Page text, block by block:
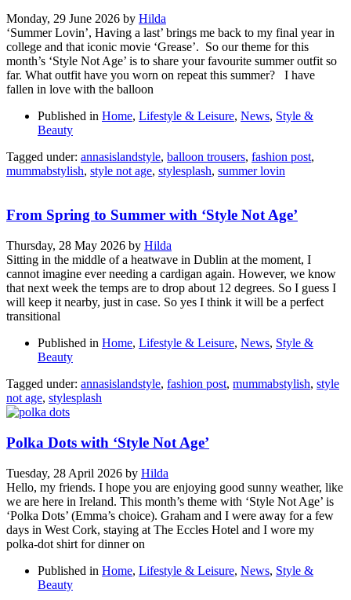
Monday, 29 June 2026 by Hilda
‘Summer Lovin’, Having a last’ brings me back to my final year in
college and that iconic movie ‘Grease’. So our theme for this
month’s ‘Style Not Age’ is to share your favourite summer outfit so
far. What outfit have you worn on repeat this summer? I have
fallen in love with the balloon
Published in Home, Lifestyle & Leisure, News, Style &
Beauty
Tagged under: annasislandstyle, balloon trousers, fashion post,
mummabstylish, style not age, stylesplash, summer lovin
From Spring to Summer with ‘Style Not Age’
Thursday, 28 May 2026 by Hilda
Sitting in the middle of a heatwave in Dublin at the moment, I
cannot imagine ever needing a cardigan again. However, we know
that next week the temps are to drop about 12 degrees. So I guess I
will keep it nearby, just in case. So yes I think it will be a perfect
transitional
Published in Home, Lifestyle & Leisure, News, Style &
Beauty
Tagged under: annasislandstyle, fashion post, mummabstylish, style
not age, stylesplash
Polka Dots with ‘Style Not Age’
Tuesday, 28 April 2026 by Hilda
Hello, my friends. I hope you are enjoying good sunny weather, like
we are here in Ireland. This month’s theme with ‘Style Not Age’ is
‘Polka Dots’ (Emma’s choice). Graham and I were away for a few
days in West Cork, staying at The Eccles Hotel and I wore my
polka-dot shirt for dinner on
Published in Home, Lifestyle & Leisure, News, Style &
Beauty